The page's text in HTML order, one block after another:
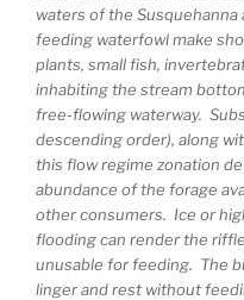
waters of the
feeding waterfowl make
plants, small fish,
inhabiting the stream
free-flowing waterway.
descending order), along
this flow regime zonation
abundance of the forage
other consumers. Ice or
flooding can render the
unusable for feeding. The
linger and rest without